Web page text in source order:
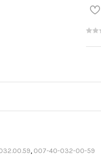
, 007-40-032-00-59